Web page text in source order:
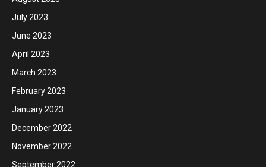
July 2023
June 2023
April 2023
March 2023
February 2023
January 2023
December 2022
November 2022
September 2022